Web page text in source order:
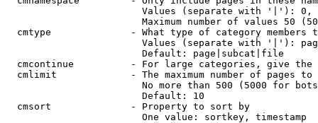
Values (separate with '|'):
Maximum number of values 50
cmtype              - What type of category members
Values (separate with '|'):
                        Default: page|subcat|file
cmcontinue          - For large categories, give
cmlimit             - The maximum number of pages to
No more than 500 (5000 for
                        Default: 10
  cmsort              - Property to sort by
                        One value: sortkey, timestamp